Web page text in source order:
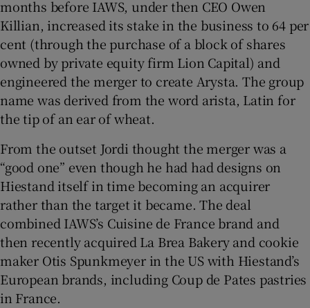
months before IAWS, under then CEO Owen
Killian, increased its stake in the business to 64 per
cent (through the purchase of a block of shares
owned by private equity firm Lion Capital) and
engineered the merger to create Arysta. The group
name was derived from the word arista, Latin for
the tip of an ear of wheat.
From the outset Jordi thought the merger was a
“good one” even though he had had designs on
Hiestand itself in time becoming an acquirer
rather than the target it became. The deal
combined IAWS’s Cuisine de France brand and
then recently acquired La Brea Bakery and cookie
maker Otis Spunkmeyer in the US with Hiestand’s
European brands, including Coup de Pates pastries
in France.